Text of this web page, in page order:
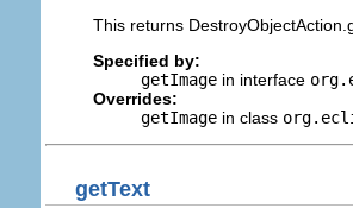
This returns
Specified by:
getImage in interface
Overrides:
getImage in class
getText